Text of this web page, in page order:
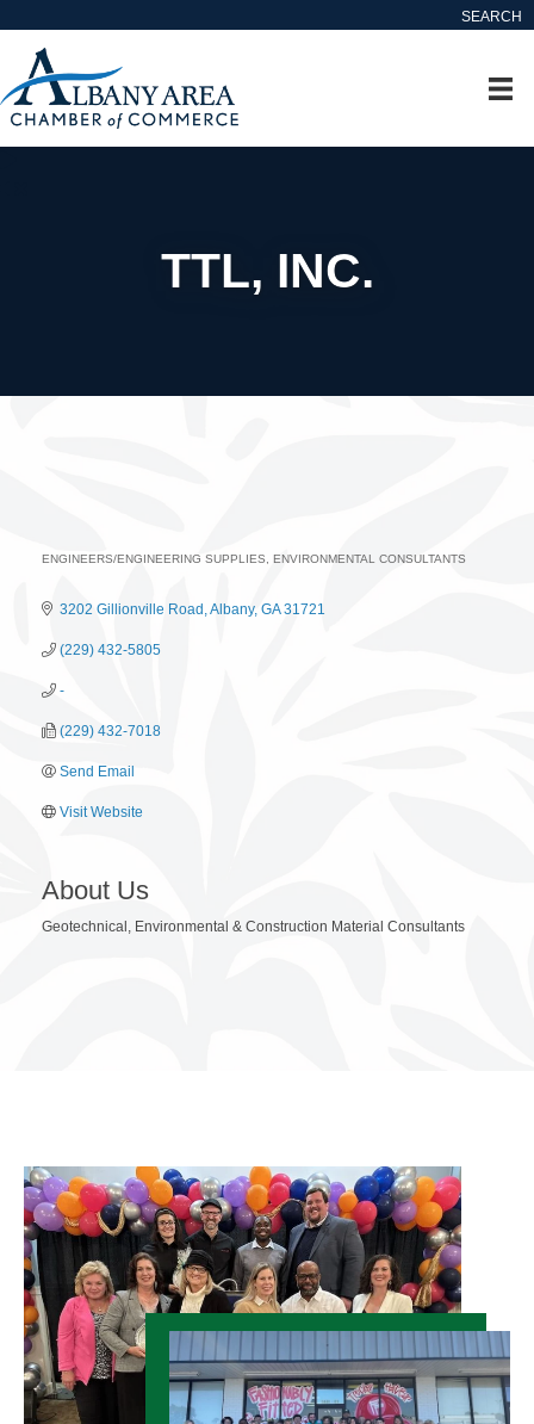
SEARCH
TTL, INC.
ENGINEERS/ENGINEERING SUPPLIES ENVIRONMENTAL CONSULTANTS
3202 Gillionville Road Albany GA 31721
(229) 432-5805
-
(229) 432-7018
Send Email
Visit Website
About Us
Geotechnical, Environmental & Construction Material Consultants